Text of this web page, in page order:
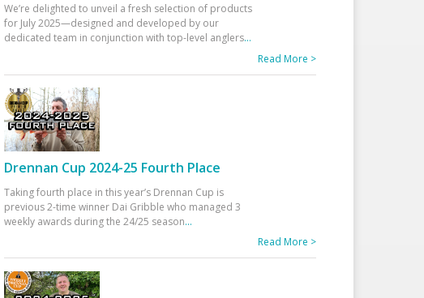
We’re delighted to unveil a fresh selection of products
for July 2025—designed and developed by our
dedicated team in conjunction with top-level anglers...
Read More >
Drennan Cup 2024-25 Fourth Place
Taking fourth place in this year’s Drennan Cup is
previous 2-time winner Dai Gribble who managed 3
weekly awards during the 24/25 season...
Read More >